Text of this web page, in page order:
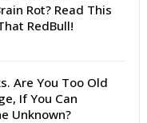
Rot? Read This
RedBull!
Are You Too Old
If You Can
Unknown?